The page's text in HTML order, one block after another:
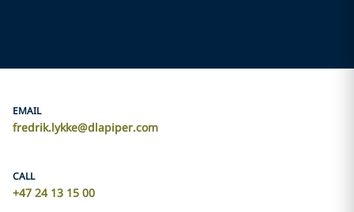
EMAIL
fredrik.lykke@dlapiper.com
CALL
+47 24 13 15 00